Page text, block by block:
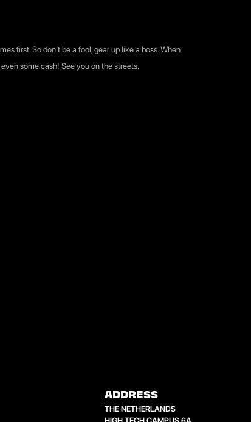
first. So don't be a fool, gear up like a boss. When
some cash! See you on the streets.
ADDRESS
THE NETHERLANDS